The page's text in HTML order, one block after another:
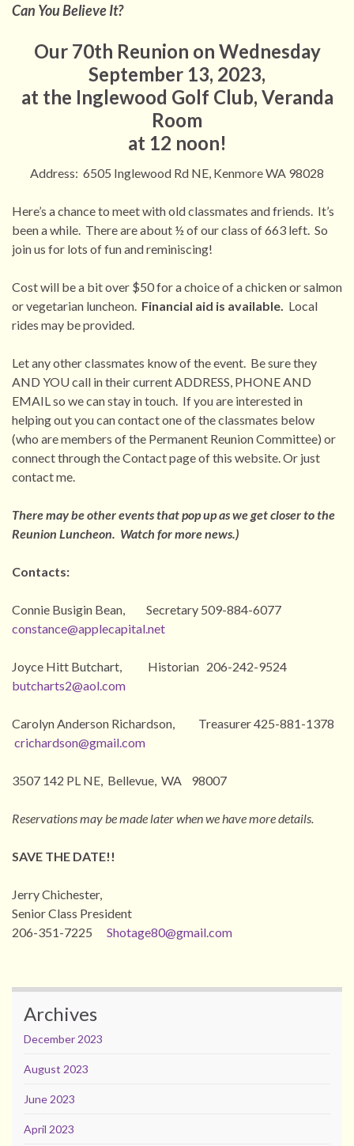
Can You Believe It?
Our 70th Reunion on Wednesday
September 13, 2023,
at the Inglewood Golf Club, Veranda
Room
at 12 noon!
Address: 6505 Inglewood Rd NE, Kenmore WA 98028
Here’s a chance to meet with old classmates and friends. It’s
been a while. There are about ½ of our class of 663 left. So
join us for lots of fun and reminiscing!
Cost will be a bit over $50 for a choice of a chicken or salmon
or vegetarian luncheon. Financial aid is available. Local
rides may be provided.
Let any other classmates know of the event. Be sure they
AND YOU call in their current ADDRESS, PHONE AND
EMAIL so we can stay in touch. If you are interested in
helping out you can contact one of the classmates below
(who are members of the Permanent Reunion Committee) or
connect through the Contact page of this website. Or just
contact me.
There may be other events that pop up as we get closer to the
Reunion Luncheon. Watch for more news.)
Contacts:
Connie Busigin Bean, Secretary 509-884-6077
constance@applecapital.net
Joyce Hitt Butchart, Historian 206-242-9524
butcharts2@aol.com
Carolyn Anderson Richardson, Treasurer 425-881-1378
crichardson@gmail.com
3507 142 PL NE, Bellevue, WA 98007
Reservations may be made later when we have more details.
SAVE THE DATE!!
Jerry Chichester,
Senior Class President
206-351-7225 Shotage80@gmail.com
Archives
December 2023
August 2023
June 2023
April 2023